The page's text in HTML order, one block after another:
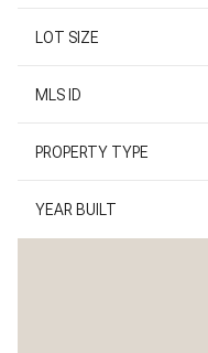
LOT SIZE
MLS ID
PROPERTY TYPE
YEAR BUILT